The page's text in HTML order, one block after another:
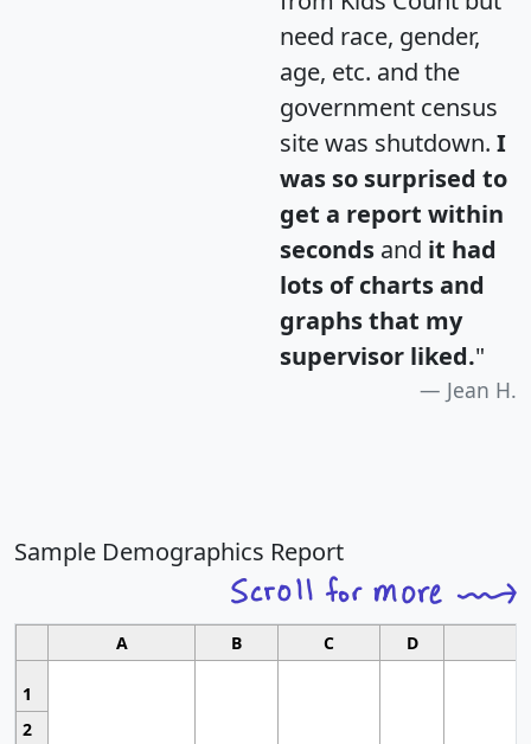
need race, gender,
age, etc. and the
government census
site was shutdown. I
was so surprised to
get a report within
seconds and it had
lots of charts and
graphs that my
supervisor liked."
Jean H.
Sample Demographics Report
A B C D
1
2